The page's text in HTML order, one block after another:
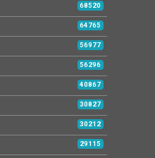
68520
64765
56977
56296
40867
30827
30212
29115